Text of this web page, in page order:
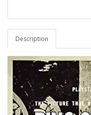
Description